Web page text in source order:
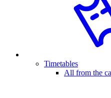
Timetables
All from the